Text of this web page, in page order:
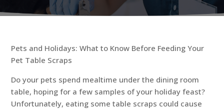
Pets and Holidays: What to Know Before Feeding Your
Pet Table Scraps
Do your pets spend mealtime under the dining room
table, hoping for a few samples of your holiday feast?
Unfortunately, eating some table scraps could cause